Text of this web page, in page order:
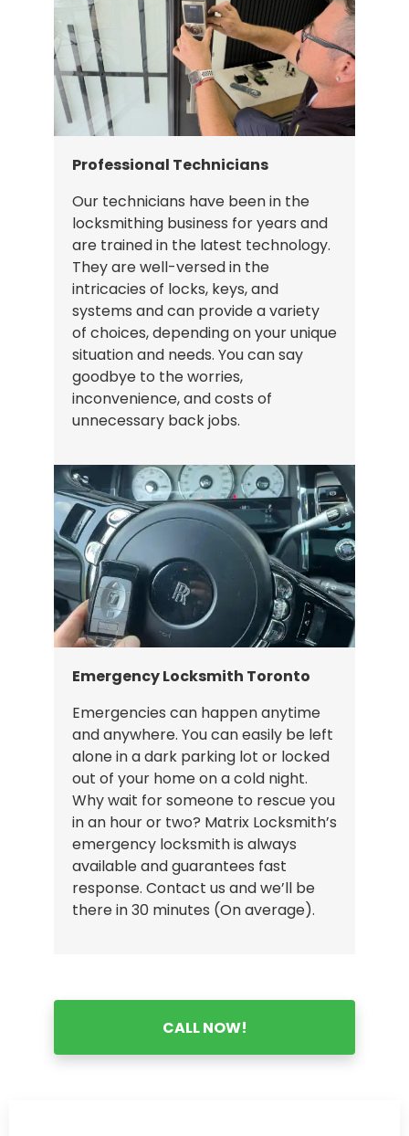
Professional Technicians
Our technicians have been in the
locksmithing business for years and
are trained in the latest technology.
They are well-versed in the
intricacies of locks, keys, and
systems and can provide a variety
of choices, depending on your unique
situation and needs. You can say
goodbye to the worries,
inconvenience, and costs of
unnecessary back jobs.
Emergency Locksmith Toronto
Emergencies can happen anytime
and anywhere. You can easily be left
alone in a dark parking lot or locked
out of your home on a cold night.
Why wait for someone to rescue you
in an hour or two? Matrix Locksmith’s
emergency locksmith is always
available and guarantees fast
response. Contact us and we’ll be
there in 30 minutes (On average).
CALL NOW!